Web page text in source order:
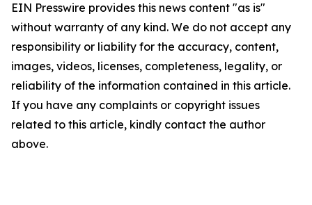
EIN Presswire provides this news content "as is"
without warranty of any kind. We do not accept any
responsibility or liability for the accuracy, content,
images, videos, licenses, completeness, legality, or
reliability of the information contained in this article.
If you have any complaints or copyright issues
related to this article, kindly contact the author
above.